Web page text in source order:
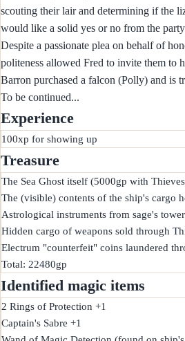
scouting their lair and determining if the
would like a solid yes or no from the
Despite a passionate plea on behalf of
politeness allowed Fred to invite them to
Barron purchased a falcon (Polly) and is
To be continued...
Experience
Treasure
The Sea Ghost itself (5000gp with
The (visible) contents of the ship's cargo
Astrological instruments from sage's
Hidden cargo of weapons sold through
Electrum "counterfeit" coins laundered
Identified magic items
2 Rings of Protection +1
Captain's Sabre +1